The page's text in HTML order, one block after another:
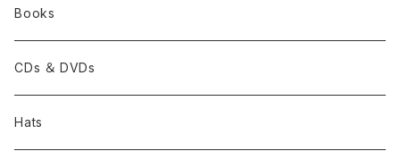
Books
CDs ＆ DVDs
Hats